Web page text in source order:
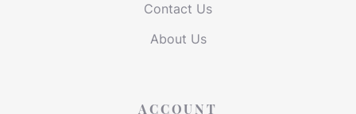
Contact Us
About Us
ACCOUNT